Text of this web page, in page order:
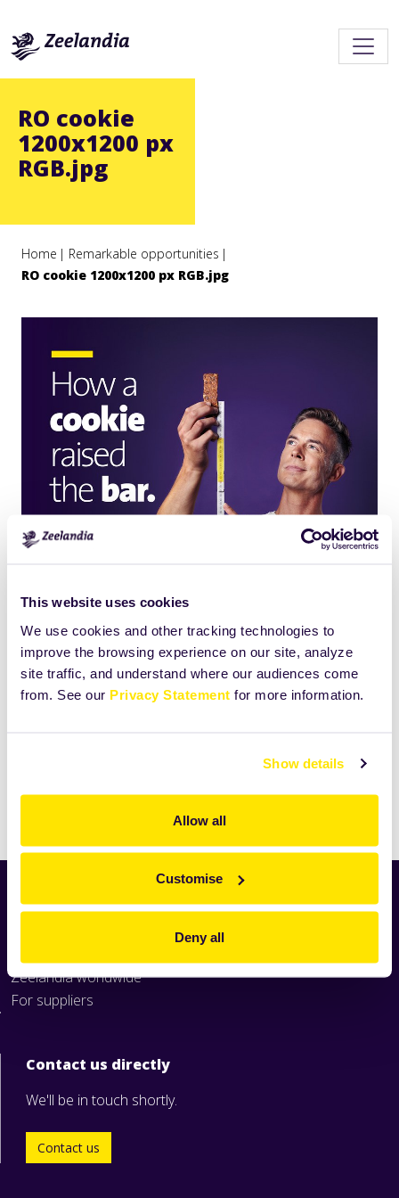
This website uses cookies
We use cookies and other tracking technologies to
improve the browsing experience on our site, analyze
site traffic, and understand where our audiences come
from. See our Privacy Statement for more information.
Show details
Allow all
Customise
Deny all
RO cookie
1200x1200 px
RGB.jpg
Home
Remarkable opportunities
RO cookie 1200x1200 px RGB.jpg
Click
to
image…
Size:
882.587890625KB
Home
Zeelandia worldwide
For suppliers
Contact us directly
We'll be in touch shortly.
Contact us